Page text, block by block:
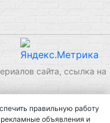
сайта, ссылка на
правильную работу
объявления и